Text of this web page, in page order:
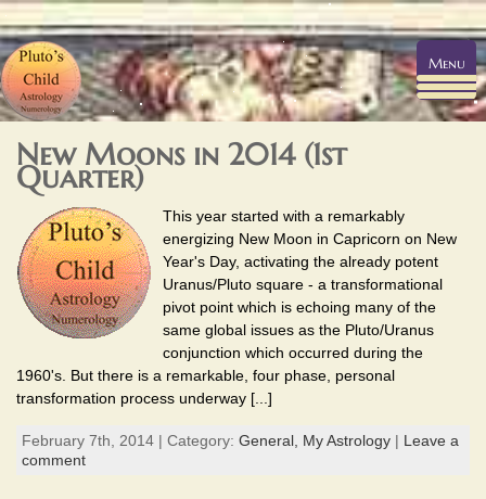
New Moons in 2014 (1st
Quarter)
This year started with a remarkably
energizing New Moon in Capricorn on New
Year's Day, activating the already potent
Uranus/Pluto square - a transformational
pivot point which is echoing many of the
same global issues as the Pluto/Uranus
conjunction which occurred during the
1960's. But there is a remarkable, four phase, personal
transformation process underway [...]
February 7th, 2014 | Category: General, My Astrology | Leave a
comment
Menu